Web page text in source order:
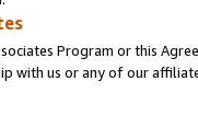
Program or this
with us or any of our